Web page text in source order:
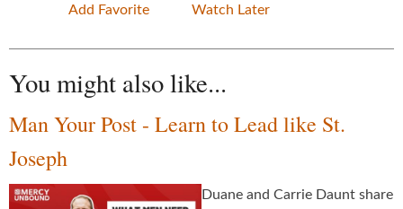
Add Favorite
Watch Later
You might also like...
Man Your Post - Learn to Lead like St.
Joseph
Duane and Carrie Daunt share